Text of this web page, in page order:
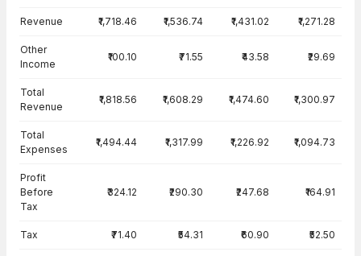
Revenue ₹1,718.46 ₹1,536.74 ₹1,431.02 ₹1,271.28
Other
Income
₹100.10 ₹71.55 ₹43.58 ₹29.69
Total
Revenue
₹1,818.56 ₹1,608.29 ₹1,474.60 ₹1,300.97
Total
Expenses
₹1,494.44 ₹1,317.99 ₹1,226.92 ₹1,094.73
Profit
Before
Tax
₹324.12 ₹290.30 ₹247.68 ₹164.91
Tax ₹71.40 ₹54.31 ₹60.90 ₹52.50